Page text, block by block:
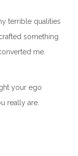
terrible qualities
something
me.
your ego
really are.